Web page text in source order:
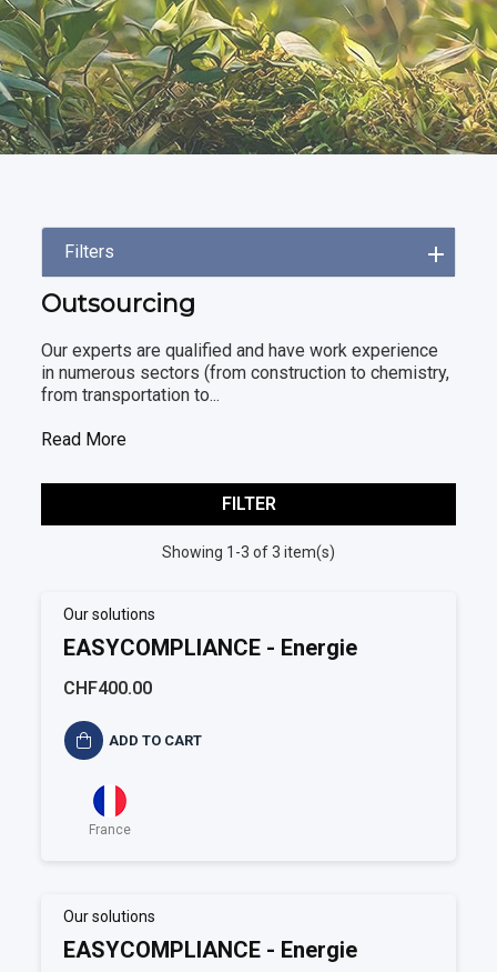
Filters
Outsourcing
Our experts are qualified and have work experience
in numerous sectors (from construction to chemistry,
from transportation to...
Read More
FILTER
Showing 1-3 of 3 item(s)
Our solutions
EASYCOMPLIANCE - Energie
CHF400.00
ADD TO CART
France
Our solutions
EASYCOMPLIANCE - Energie